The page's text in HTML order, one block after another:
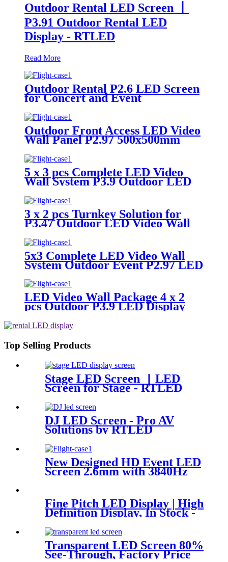
Outdoor Rental LED Screen 丨
P3.91 Outdoor Rental LED
Display - RTLED
Read More
Outdoor Rental P2.6 LED Screen
for Concert and Event
Outdoor Front Access LED Video
Wall Panel P2.97 500x500mm
5 x 3 pcs Complete LED Video
Wall System P3.9 Outdoor LED
Display
3 x 2 pcs Turnkey Solution for
P3.47 Outdoor LED Video Wall
5x3 Complete LED Video Wall
System Outdoor Event P2.97 LED
Panels
LED Video Wall Package 4 x 2
pcs Outdoor P3.9 LED Display
Top Selling Products
Stage LED Screen 丨LED
Screen for Stage - RTLED
DJ LED Screen - Pro AV
Solutions by RTLED
New Designed HD Event LED
Screen 2.6mm with 3840Hz
Fine Pitch LED Display | High
Definition Display, In Stock -
Transparent LED Screen 80%
See-Through, Factory Price